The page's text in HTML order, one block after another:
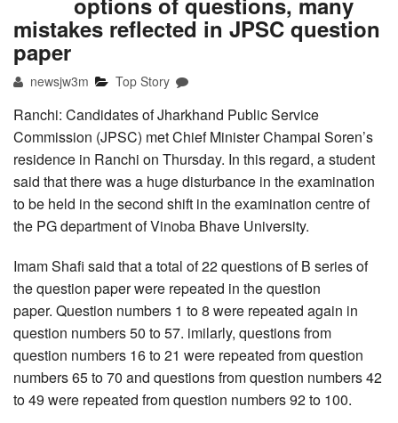
mistakes reflected in JPSC question
paper
newsjw3m Top Story
Ranchi: Candidates of Jharkhand Public Service
Commission (JPSC) met Chief Minister Champai Soren’s
residence in Ranchi on Thursday. In this regard, a student
said that there was a huge disturbance in the examination
to be held in the second shift in the examination centre of
the PG department of Vinoba Bhave University.
Imam Shafi said that a total of 22 questions of B series of
the question paper were repeated in the question
paper. Question numbers 1 to 8 were repeated again in
question numbers 50 to 57. imilarly, questions from
question numbers 16 to 21 were repeated from question
numbers 65 to 70 and questions from question numbers 42
to 49 were repeated from question numbers 92 to 100.